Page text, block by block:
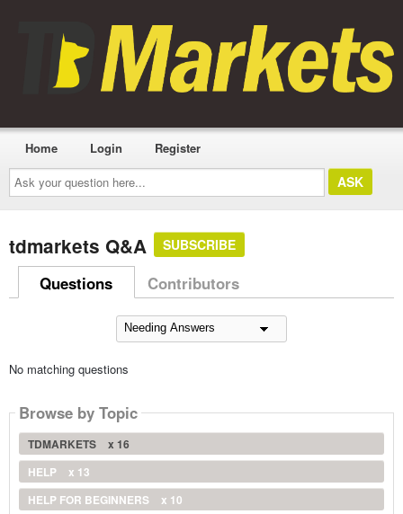
Ask
your
question
here...
Home Login Register
tdmarkets Q&A SUBSCRIBE
Questions Contributors
No matching questions
Browse by Topic
TDMARKETS
x 16
HELP
x 13
HELP FOR BEGINNERS
x 10